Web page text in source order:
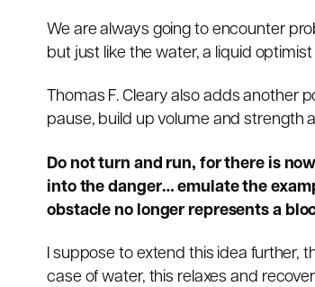
We are always going to encounter
but just like the water, a liquid
Thomas F. Cleary also adds another
pause, build up volume and strength
Do not turn and run, for there is
into the danger… emulate the
obstacle no longer represents a
I suppose to extend this idea further,
case of water, this relaxes and